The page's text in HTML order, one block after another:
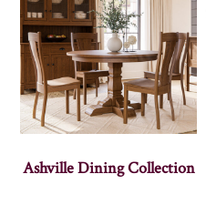
Ashville Dining Collection